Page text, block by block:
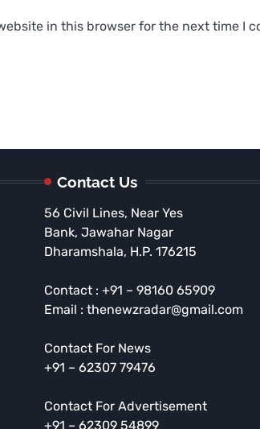
in this browser for the next time I
Contact Us
56 Civil Lines, Near Yes
Bank, Jawahar Nagar
Dharamshala, H.P. 176215
Contact : +91 – 98160 65909
Email : thenewzradar@gmail.com
Contact For News
+91 – 62307 79476
Contact For Advertisement
+91 – 62309 54899